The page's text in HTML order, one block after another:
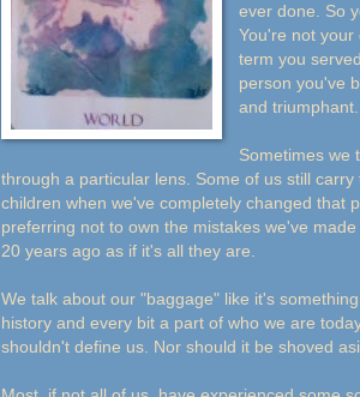
ever done. So
You're not your
term you
person you've
and triumphant.
Sometimes
through a particular lens. Some of us still
children when we've completely changed that
preferring not to own the mistakes we've
20 years ago as if it's all they are.
We talk about our "baggage" like it's
history and every bit a part of who we are
shouldn't define us. Nor should it be shoved